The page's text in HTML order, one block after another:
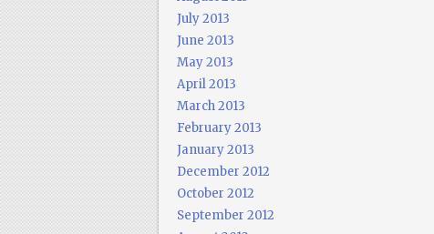
July 2013
June 2013
May 2013
April 2013
March 2013
February 2013
January 2013
December 2012
October 2012
September 2012